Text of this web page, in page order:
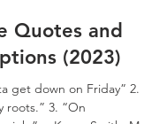
Quotes and
(2023)
get down on Friday” 2.
roots.” 3. “On